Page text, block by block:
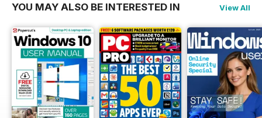
YOU MAY ALSO BE INTERESTED IN View All